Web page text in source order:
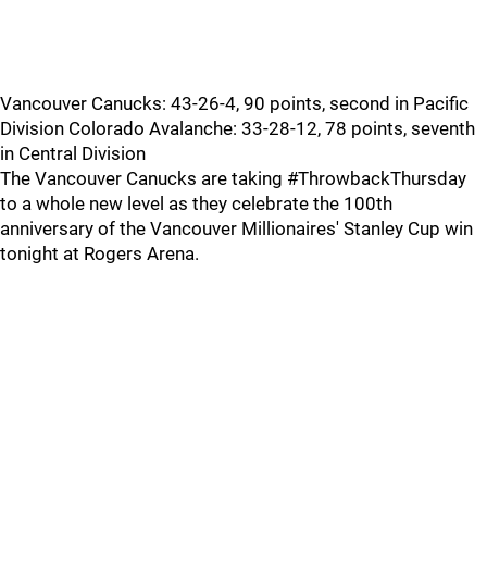
Vancouver Canucks: 43-26-4, 90 points, second in Pacific
Division Colorado Avalanche: 33-28-12, 78 points, seventh
in Central Division
The Vancouver Canucks are taking #ThrowbackThursday
to a whole new level as they celebrate the 100th
anniversary of the Vancouver Millionaires' Stanley Cup win
tonight at Rogers Arena.